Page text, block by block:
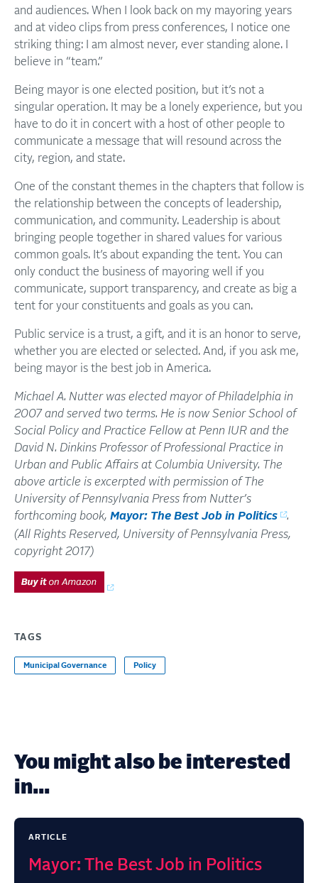
and audiences. When I look back on my mayoring years
and at video clips from press conferences, I notice one
striking thing: I am almost never, ever standing alone. I
believe in “team.”
Being mayor is one elected position, but it’s not a
singular operation. It may be a lonely experience, but you
have to do it in concert with a host of other people to
communicate a message that will resound across the
city, region, and state.
One of the constant themes in the chapters that follow is
the relationship between the concepts of leadership,
communication, and community. Leadership is about
bringing people together in shared values for various
common goals. It’s about expanding the tent. You can
only conduct the business of mayoring well if you
communicate, support transparency, and create as big a
tent for your constituents and goals as you can.
Public service is a trust, a gift, and it is an honor to serve,
whether you are elected or selected. And, if you ask me,
being mayor is the best job in America.
Michael A. Nutter was elected mayor of Philadelphia in
2007 and served two terms. He is now Senior School of
Social Policy and Practice Fellow at Penn IUR and the
David N. Dinkins Professor of Professional Practice in
Urban and Public Affairs at Columbia University. The
above article is excerpted with permission of The
University of Pennsylvania Press from Nutter’s
forthcoming book, Mayor: The Best Job in Politics
.
(All Rights Reserved, University of Pennsylvania Press,
copyright 2017)
TAGS
Municipal Governance Policy
You might also be interested
in...
ARTICLE
Mayor: The Best Job in Politics